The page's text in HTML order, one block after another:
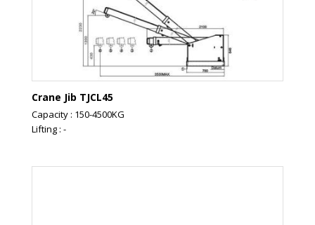
Crane Jib TJCL45
Capacity : 150-4500KG
Lifting : -